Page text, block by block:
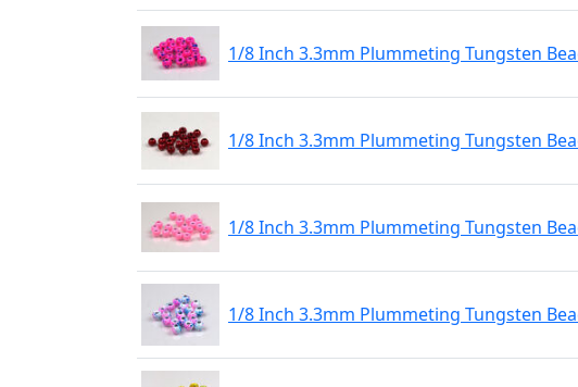
1/8 Inch 3.3mm Plummeting Tungsten
1/8 Inch 3.3mm Plummeting Tungsten
1/8 Inch 3.3mm Plummeting Tungsten
1/8 Inch 3.3mm Plummeting Tungsten